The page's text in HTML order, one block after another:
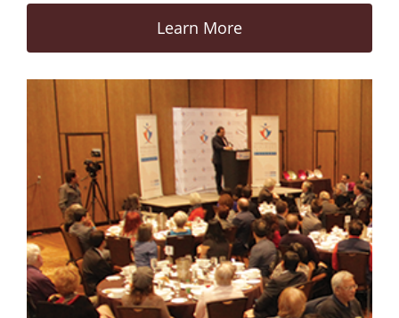
Learn More